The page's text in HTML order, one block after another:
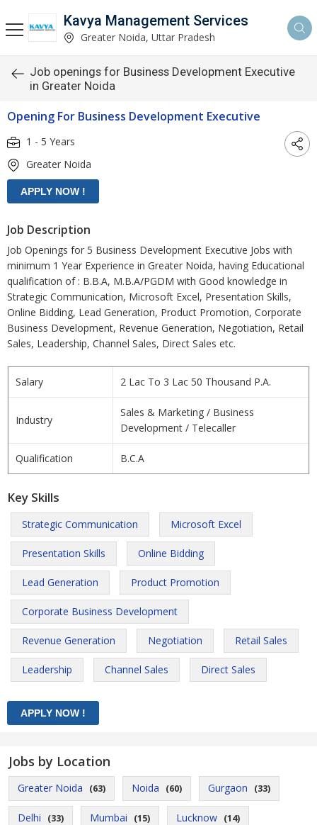
Kavya Management Services
Greater Noida, Uttar Pradesh
Job openings for Business Development Executive
in Greater Noida
Opening For Business Development Executive
1 - 5 Years
Greater Noida
Job Description
Job Openings for 5 Business Development Executive Jobs with
minimum 1 Year Experience in Greater Noida, having Educational
qualification of : B.B.A, M.B.A/PGDM with Good knowledge in
Strategic Communication, Microsoft Excel, Presentation Skills,
Online Bidding, Lead Generation, Product Promotion, Corporate
Business Development, Revenue Generation, Negotiation, Retail
Sales, Leadership, Channel Sales, Direct Sales etc.
Salary 2 Lac To 3 Lac 50 Thousand P.A.
Industry
Sales & Marketing / Business
Development / Telecaller
Qualification B.C.A
Key Skills
Strategic Communication Microsoft Excel
Presentation Skills Online Bidding
Lead Generation Product Promotion
Corporate Business Development
Revenue Generation Negotiation Retail Sales
Leadership Channel Sales Direct Sales
Jobs by Location
Greater Noida (63) Noida (60) Gurgaon (33)
Delhi (33) Mumbai (15) Lucknow (14)